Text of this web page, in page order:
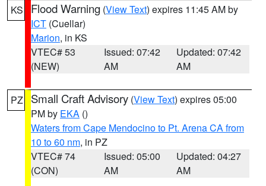
KS Flood Warning (View Text) expires 11:45 AM by
ICT (Cuellar)
Marion, in KS
VTEC# 53
(NEW)
Issued: 07:42
AM
Updated: 07:42
AM
PZ Small Craft Advisory (View Text) expires 05:00
PM by EKA ()
Waters from Cape Mendocino to Pt. Arena CA from
10 to 60 nm, in PZ
VTEC# 74
(CON)
Issued: 05:00
AM
Updated: 04:27
AM